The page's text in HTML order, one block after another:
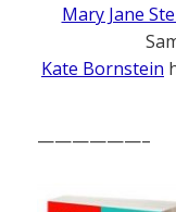
Mary Jane
Kate Bornstein
——————–